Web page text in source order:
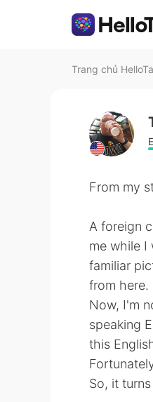
Trang chủ
From my
A foreign
me while I
familiar
from here.
Now, I'm
speaking
this
So, it